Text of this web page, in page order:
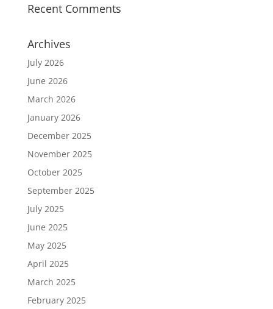
Recent Comments
Archives
July 2026
June 2026
March 2026
January 2026
December 2025
November 2025
October 2025
September 2025
July 2025
June 2025
May 2025
April 2025
March 2025
February 2025